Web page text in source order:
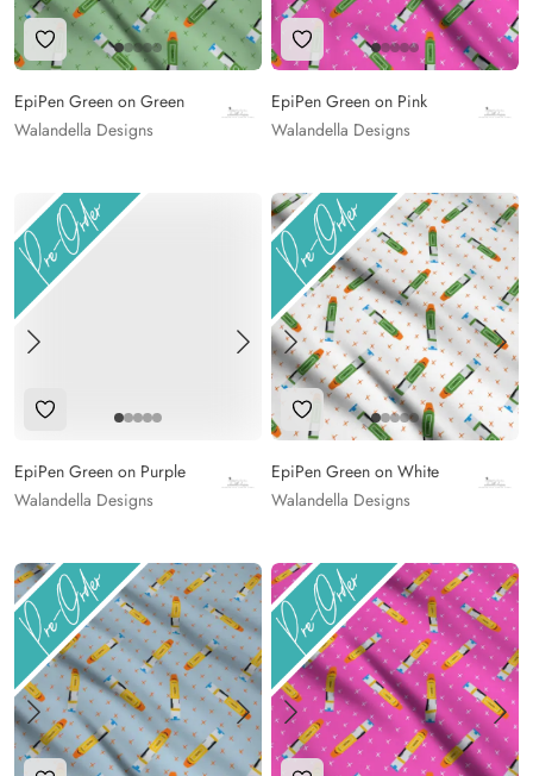
Add to Wishlist
EpiPen Green on Green
Walandella Designs
Add to Wishlist
EpiPen Green on Pink
Walandella Designs
Add to Wishlist
EpiPen Green on Purple
Walandella Designs
Add to Wishlist
EpiPen Green on White
Walandella Designs